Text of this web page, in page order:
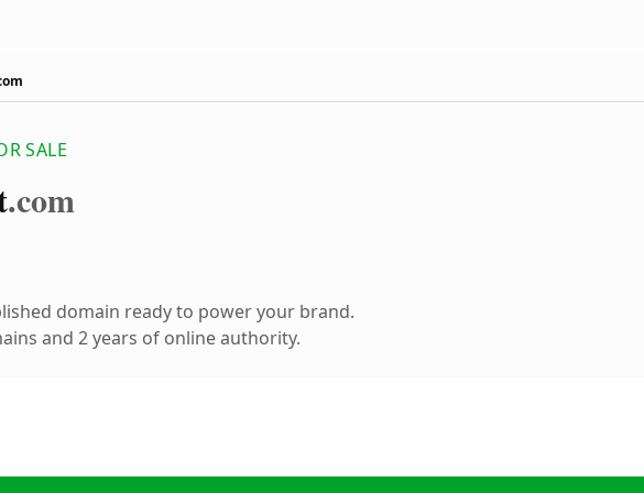
SALE
.com
domain ready to power your brand.
and 2 years of online authority.